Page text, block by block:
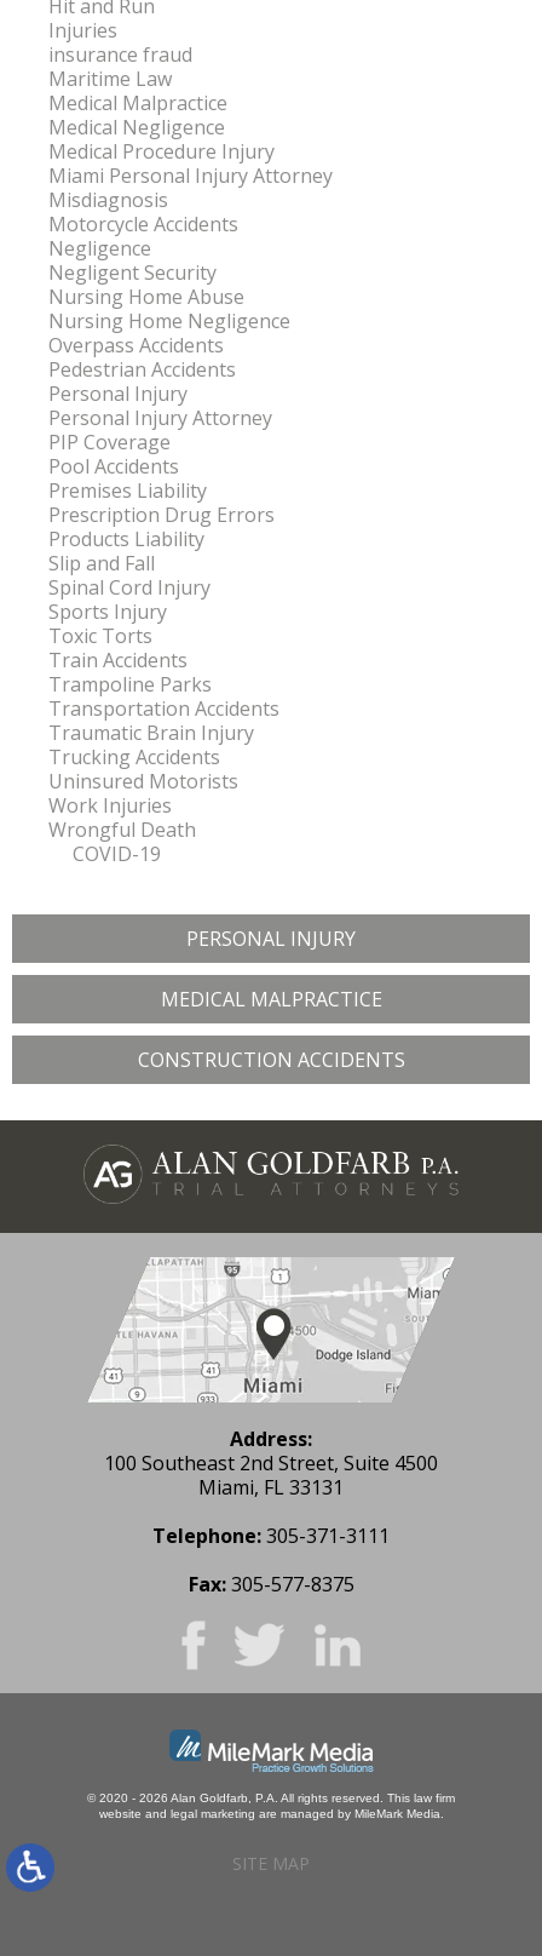
Hit and Run
Injuries
insurance fraud
Maritime Law
Medical Malpractice
Medical Negligence
Medical Procedure Injury
Miami Personal Injury Attorney
Misdiagnosis
Motorcycle Accidents
Negligence
Negligent Security
Nursing Home Abuse
Nursing Home Negligence
Overpass Accidents
Pedestrian Accidents
Personal Injury
Personal Injury Attorney
PIP Coverage
Pool Accidents
Premises Liability
Prescription Drug Errors
Products Liability
Slip and Fall
Spinal Cord Injury
Sports Injury
Toxic Torts
Train Accidents
Trampoline Parks
Transportation Accidents
Traumatic Brain Injury
Trucking Accidents
Uninsured Motorists
Work Injuries
Wrongful Death
COVID-19
PERSONAL INJURY
MEDICAL MALPRACTICE
CONSTRUCTION ACCIDENTS
Address:
100 Southeast 2nd Street, Suite 4500
Miami, FL 33131
Telephone:305-371-3111
Fax: 305-577-8375
© 2020 - 2026 Alan Goldfarb, P.A. All rights reserved. This law firm
website and legal marketing are managed by MileMark Media.
SITE MAP